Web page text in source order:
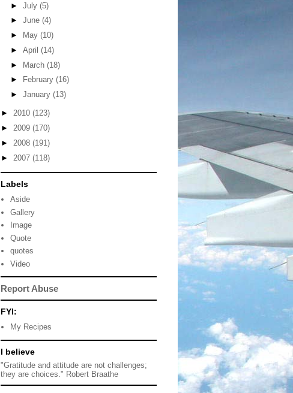
► July (5)
► June (4)
►
May (10)
► April (14)
► March (18)
►
February (16)
► January (13)
► 2010 (123)
► 2009 (170)
► 2008 (191)
► 2007 (118)
Labels
Aside
Gallery
Image
Quote
quotes
Video
Report Abuse
FYI:
My Recipes
I believe
"Gratitude and attitude are not challenges;
they are choices." Robert Braathe